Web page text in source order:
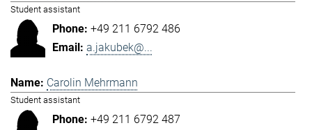
Student assistant
+49 211 6792 486
a.jakubek@...
Carolin Mehrmann
Student assistant
+49 211 6792 487